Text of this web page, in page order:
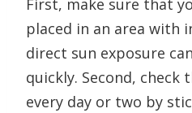
First, make sure that
placed in an area with
direct sun exposure
quickly. Second, check
every day or two by